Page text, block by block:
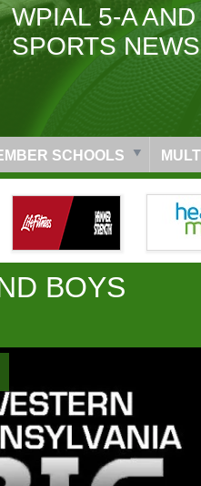
WPIAL 5-A
SPORTS NEWS
SCHOOLS
BOYS